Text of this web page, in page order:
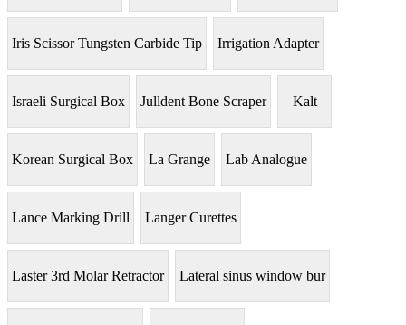
Iris Scissor Tungsten Carbide Tip Irrigation Adapter
Israeli Surgical Box Julldent Bone Scraper Kalt
Korean Surgical Box La Grange Lab Analogue
Lance Marking Drill Langer Curettes
Laster 3rd Molar Retractor Lateral sinus window bur